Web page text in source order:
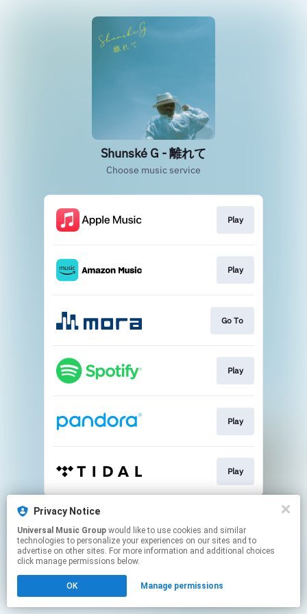
Shunské G - 離れて
Choose music service
Play
Play
Go To
Play
Play
Play
This page may contain affiliate links.
Click hereto manage your permissions.
Privacy Notice
Universal Music Group
technologies to personalize your experiences on our sites and to
advertise on other sites. For more information and additional choices
click manage permissions below.
OK Manage permissions